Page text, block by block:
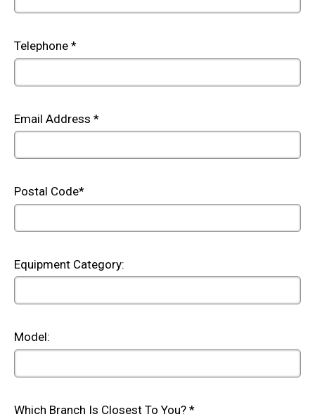
Telephone *
Email Address *
Postal Code*
Equipment Category:
Model:
Which Branch Is Closest To You? *